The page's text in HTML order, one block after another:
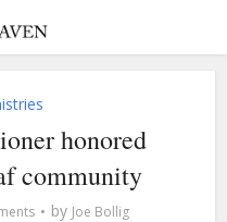
honored
community
by Joe Bollig